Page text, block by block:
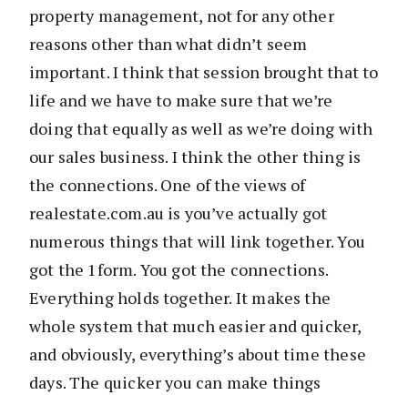
property management, not for any other
reasons other than what didn’t seem
important. I think that session brought that to
life and we have to make sure that we’re
doing that equally as well as we’re doing with
our sales business. I think the other thing is
the connections. One of the views of
realestate.com.au is you’ve actually got
numerous things that will link together. You
got the 1form. You got the connections.
Everything holds together. It makes the
whole system that much easier and quicker,
and obviously, everything’s about time these
days. The quicker you can make things